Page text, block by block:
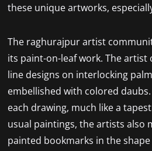
these unique artworks,
The raghurajpur artist
its paint-on-leaf work. The artist
line designs on interlocking
embellished with colored
each drawing, much like a
usual paintings, the artists also
painted bookmarks in the shape